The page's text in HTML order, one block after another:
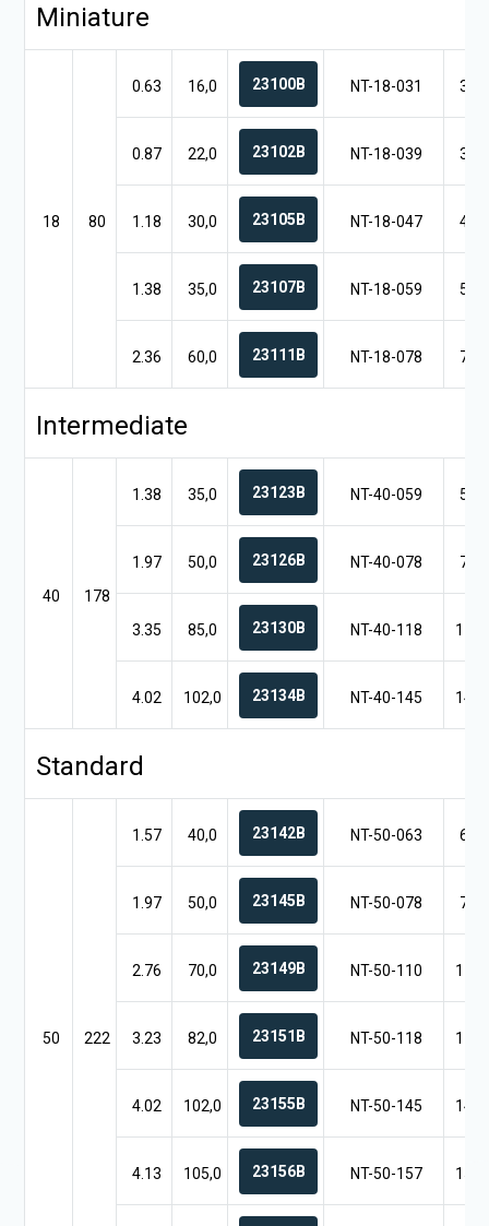
Miniature
18 80
0.63 16,0 23100B NT-18-031 3.15
0.87 22,0 23102B NT-18-039 3.94
1.18 30,0 23105B NT-18-047 4.72
1.38 35,0 23107B NT-18-059 5.91
2.36 60,0 23111B NT-18-078 7.87
Intermediate
40 178
1.38 35,0 23123B NT-40-059 5.91
1.97 50,0 23126B NT-40-078 7.87
3.35 85,0 23130B NT-40-118
4.02 102,0 23134B NT-40-145
Standard
50 222
1.57 40,0 23142B NT-50-063 6.30
1.97 50,0 23145B NT-50-078 7.87
2.76 70,0 23149B NT-50-110
3.23 82,0 23151B NT-50-118
4.02 102,0 23155B NT-50-145
4.13 105,0 23156B NT-50-157